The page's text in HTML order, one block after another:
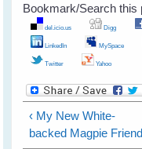
Bookmark/Search this
del.icio.us Digg
LinkedIn MySpace
Twitter Yahoo
‹ My New White-
backed Magpie